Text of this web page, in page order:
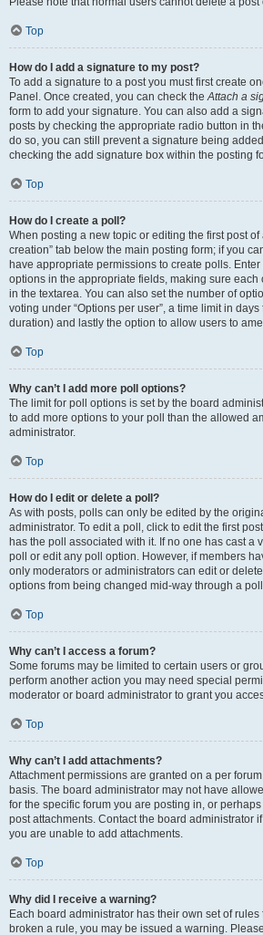
Top
How do I add a signature to my post?
To add a signature to a post you must first create
Panel. Once created, you can check theAttach a
form to add your signature. You can also add a
posts by checking the appropriate radio button in
do so, you can still prevent a signature being
checking the add signature box within the posting
Top
How do I create a poll?
When posting a new topic or editing the first post of
creation” tab below the main posting form; if you
have appropriate permissions to create polls.
options in the appropriate fields, making sure each
in the textarea. You can also set the number of
voting under “Options per user”, a time limit in
duration) and lastly the option to allow users to
Top
Why can’t I add more poll options?
The limit for poll options is set by the board
to add more options to your poll than the allowed
administrator.
Top
How do I edit or delete a poll?
As with posts, polls can only be edited by the
administrator. To edit a poll, click to edit the first
has the poll associated with it. If no one has cast a
poll or edit any poll option. However, if members
only moderators or administrators can edit or
options from being changed mid-way through a
Top
Why can’t I access a forum?
Some forums may be limited to certain users or
perform another action you may need special
moderator or board administrator to grant you
Top
Why can’t I add attachments?
Attachment permissions are granted on a per
basis. The board administrator may not have
for the specific forum you are posting in, or
post attachments. Contact the board administrator
you are unable to add attachments.
Top
Why did I receive a warning?
Each board administrator has their own set of rules
broken a rule, you may be issued a warning.